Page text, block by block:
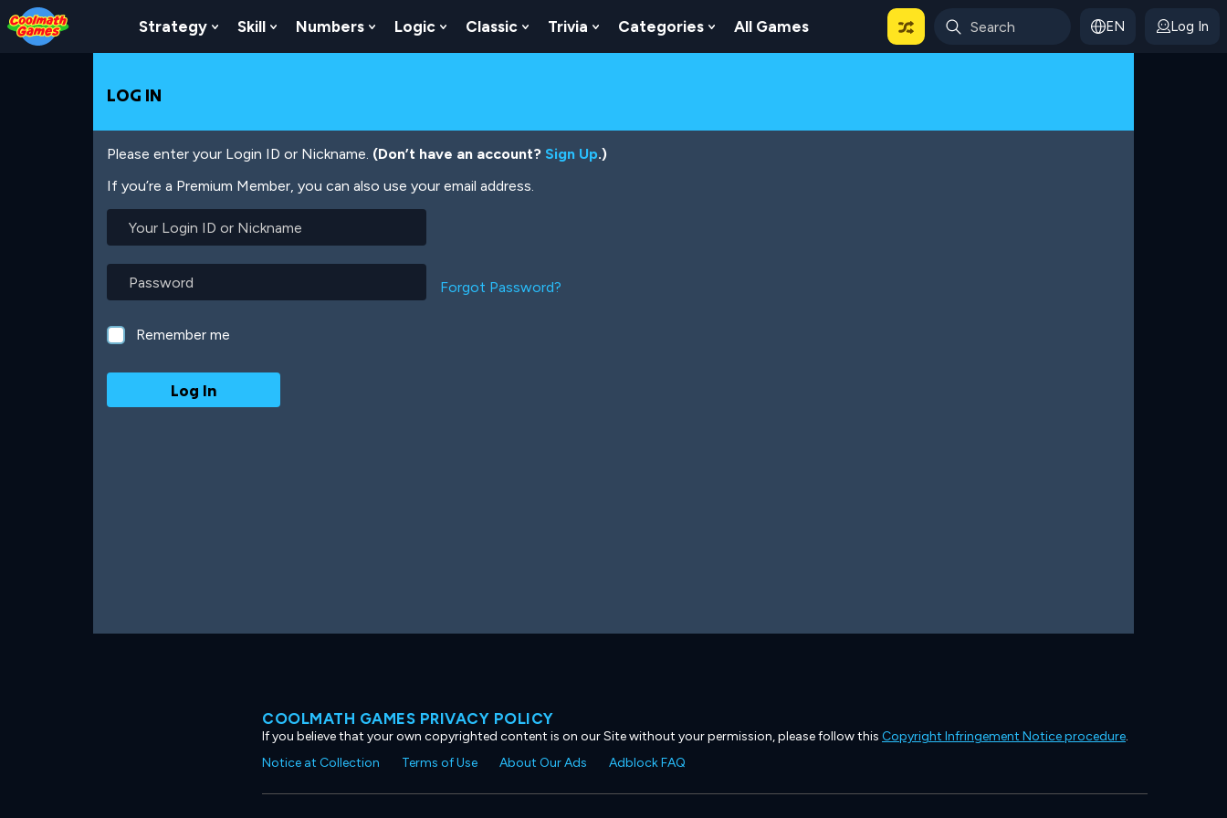
Skip
to
Top
Skip
to
Navigation
Skip
to
Main
Skip
to
Footer
Skip
to
main
Strategy Show Submenu For Strategy
Skill Show Submenu For Skill
Numbers Show Submenu For Numbers
Logic Show Submenu For Logic
Classic Show Submenu For Classic
Trivia Show Submenu For Trivia
Categories Show Submenu For Categories
All Games EN Log In
LOG IN
Please enter your Login ID or Nickname. (Don’t have an account? Sign Up.)
If you’re a Premium Member, you can also use your email address.
Login
or
Nickname
Forgot Password?
Remember me
COOLMATH GAMES PRIVACY POLICY
If you believe that your own copyrighted content is on our Site without your permission, please follow this Copyright Infringement Notice procedure.
Notice at Collection
Terms of Use About Our Ads Adblock FAQ